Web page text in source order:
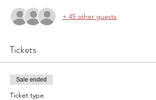
+ 45 other guests
Tickets
Sale ended
Ticket type